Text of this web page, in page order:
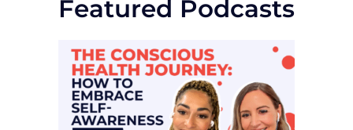
Featured Podcasts